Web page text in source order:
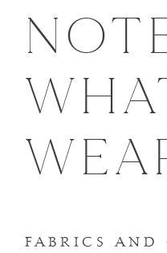
FABRICS AND